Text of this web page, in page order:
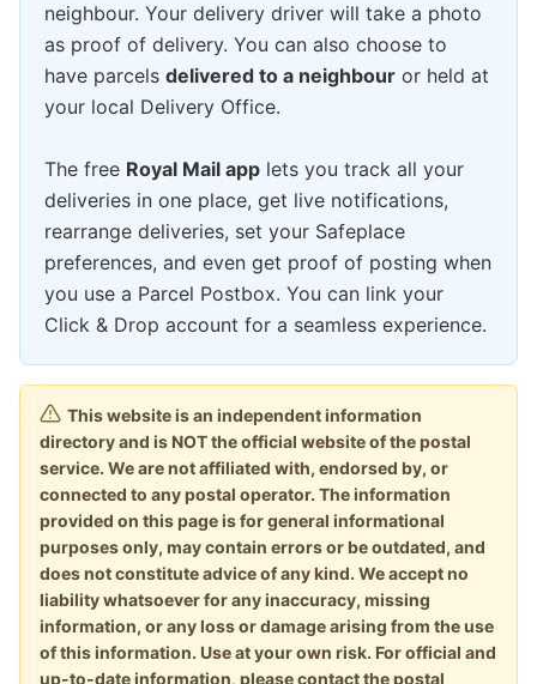
neighbour. Your delivery driver will take a photo
as proof of delivery. You can also choose to
have parcels delivered to a neighbour or held at
your local Delivery Office.
The free Royal Mail app lets you track all your
deliveries in one place, get live notifications,
rearrange deliveries, set your Safeplace
preferences, and even get proof of posting when
you use a Parcel Postbox. You can link your
Click & Drop account for a seamless experience.
This website is an independent information
directory and is NOT the official website of the postal
service. We are not affiliated with, endorsed by, or
connected to any postal operator. The information
provided on this page is for general informational
purposes only, may contain errors or be outdated, and
does not constitute advice of any kind. We accept no
liability whatsoever for any inaccuracy, missing
information, or any loss or damage arising from the use
of this information. Use at your own risk. For official and
up-to-date information, please contact the postal